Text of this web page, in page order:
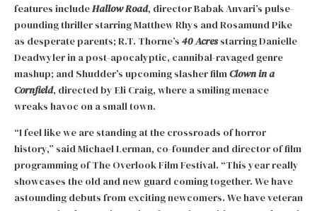
features includeHallow Road, director Babak Anvari’s pulse-
pounding thriller starring Matthew Rhys and Rosamund Pike
as desperate parents; R.T. Thorne’s 40 Acresstarring Danielle
Deadwyler in a post-apocalyptic, cannibal-ravaged genre
mashup; and Shudder’s upcoming slasher filmClown in a
Cornfield, directed by Eli Craig, where a smiling menace
wreaks havoc on a small town.
“I feel like we are standing at the crossroads of horror
history,” said Michael Lerman, co-founder and director of film
programming of The Overlook Film Festival. “This year really
showcases the old and new guard coming together. We have
astounding debuts from exciting newcomers. We have veteran